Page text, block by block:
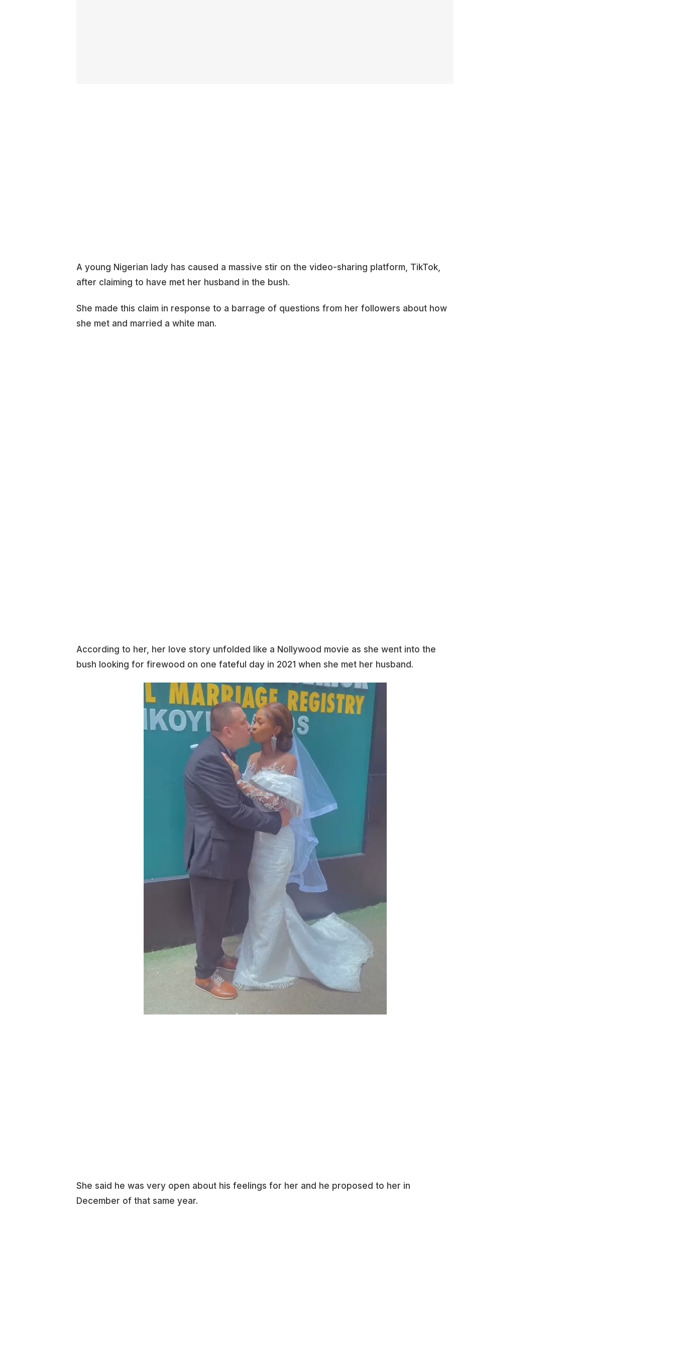
A young Nigerian lady has caused a massive stir on the video-sharing platform, TikTok,
after claiming to have met her husband in the bush.
She made this claim in response to a barrage of questions from her followers about how
she met and married a white man.
According to her, her love story unfolded like a Nollywood movie as she went into the
bush looking for firewood on one fateful day in 2021 when she met her husband.
She said he was very open about his feelings for her and he proposed to her in
December of that same year.